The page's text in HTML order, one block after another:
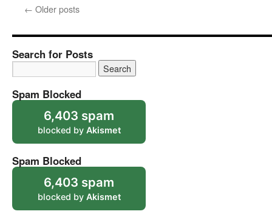
← Older posts
Search for Posts
Spam Blocked
6,403 spam
blocked by Akismet
Spam Blocked
6,403 spam
blocked by Akismet